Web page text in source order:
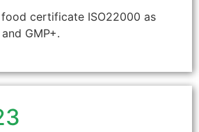
certificate ISO22000 as
GMP+.